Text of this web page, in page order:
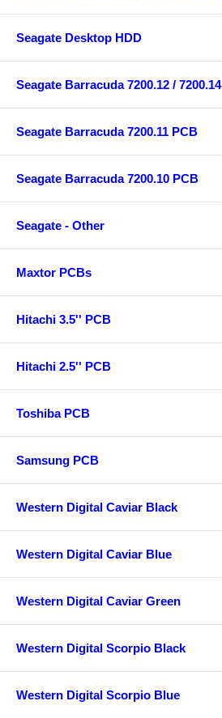
Seagate Desktop HDD
Seagate Barracuda 7200.12 / 7200.14
Seagate Barracuda 7200.11 PCB
Seagate Barracuda 7200.10 PCB
Seagate - Other
Maxtor PCBs
Hitachi 3.5'' PCB
Hitachi 2.5'' PCB
Toshiba PCB
Samsung PCB
Western Digital Caviar Black
Western Digital Caviar Blue
Western Digital Caviar Green
Western Digital Scorpio Black
Western Digital Scorpio Blue